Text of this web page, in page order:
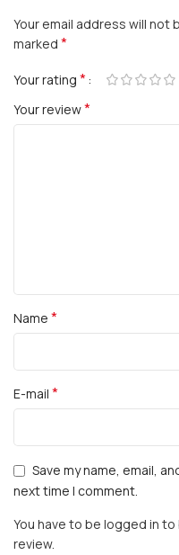
Your email address will not
marked *
Your rating *
Your review*
Name *
E-mail *
Save my name, email,
next time I comment.
You have to be logged in
review.